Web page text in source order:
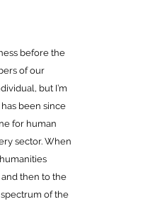
before the
of our
but I’m
been since
for human
sector. When
then to the
of the